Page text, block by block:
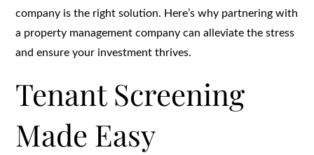
company is the right solution. Here’s why partnering with
a property management company can alleviate the stress
and ensure your investment thrives.
Tenant Screening
Made Easy